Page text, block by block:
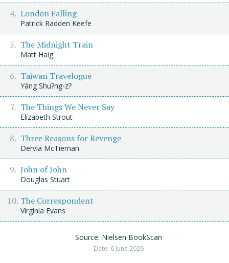
London Falling
Patrick Radden Keefe
The Midnight Train
Matt Haig
Taiwan Travelogue
Yáng Shu?ng-z?
The Things We Never Say
Elizabeth Strout
Three Reasons for Revenge
Dervla McTiernan
John of John
Douglas Stuart
The Correspondent
Virginia Evans
Source: Nielsen BookScan
Date: 6 June 2026